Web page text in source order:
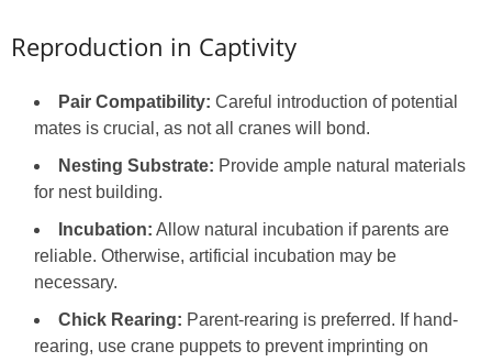
Reproduction in Captivity
Pair Compatibility: Careful introduction of potential
mates is crucial, as not all cranes will bond.
Nesting Substrate: Provide ample natural materials
for nest building.
Incubation: Allow natural incubation if parents are
reliable. Otherwise, artificial incubation may be
necessary.
Chick Rearing: Parent-rearing is preferred. If hand-
rearing, use crane puppets to prevent imprinting on